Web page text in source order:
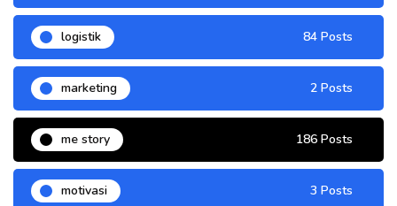
logistik 84 Posts
marketing 2 Posts
me story 186 Posts
motivasi 3 Posts